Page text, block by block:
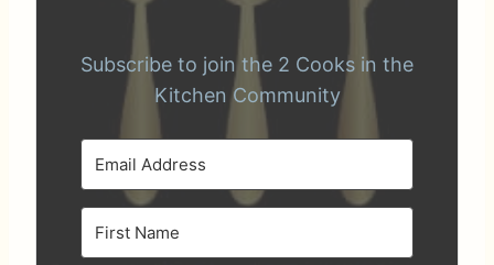
Subscribe to join the 2 Cooks in the
Kitchen Community